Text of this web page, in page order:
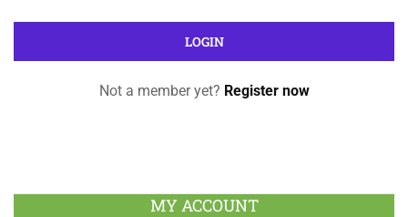
Not a member yet? Register now
MY ACCOUNT